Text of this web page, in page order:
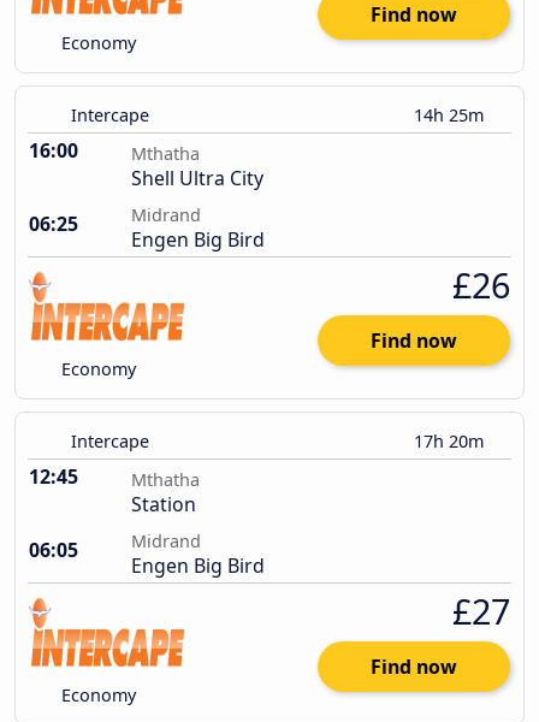
Economy
Find now
Intercape 14h 25m
16:00 Mthatha
Shell Ultra City
06:25
Midrand
Engen Big Bird
Economy
£26
Find now
Intercape 17h 20m
12:45 Mthatha
Station
06:05
Midrand
Engen Big Bird
Economy
£27
Find now